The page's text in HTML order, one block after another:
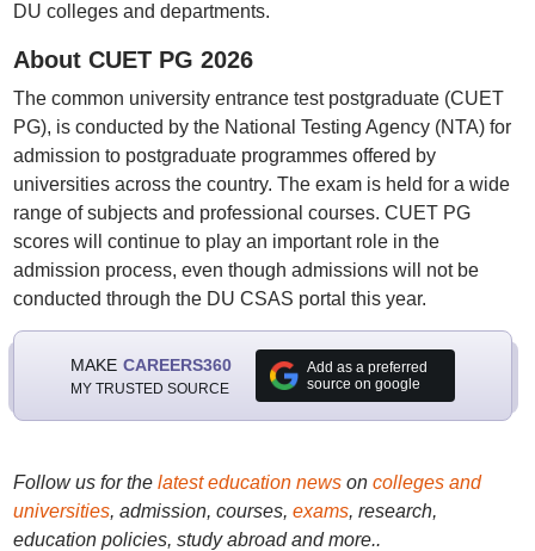
DU colleges and departments.
About CUET PG 2026
The common university entrance test postgraduate (CUET
PG), is conducted by the National Testing Agency (NTA) for
admission to postgraduate programmes offered by
universities across the country. The exam is held for a wide
range of subjects and professional courses. CUET PG
scores will continue to play an important role in the
admission process, even though admissions will not be
conducted through the DU CSAS portal this year.
MAKE CAREERS360
MY TRUSTED SOURCE
Add as a preferred
source on google
Follow us for the latest education newson colleges and
universities, admission, courses, exams, research,
education policies, study abroad and more..